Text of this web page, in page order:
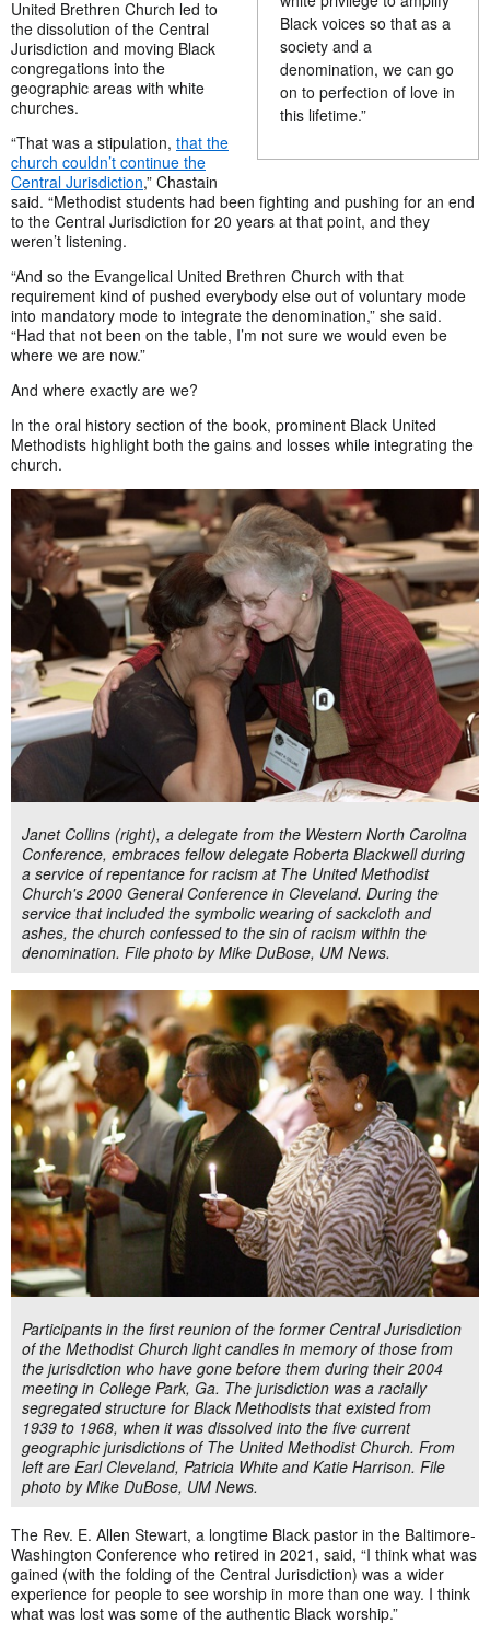
Black voices so that as a
society and a
denomination, we can go
on to perfection of love in
this lifetime.”
United Brethren Church led to
the dissolution of the Central
Jurisdiction and moving Black
congregations into the
geographic areas with white
churches.
“That was a stipulation, that the
church couldn’t continue the
Central Jurisdiction,” Chastain
said. “Methodist students had been fighting and pushing for an end
to the Central Jurisdiction for 20 years at that point, and they
weren’t listening.
“And so the Evangelical United Brethren Church with that
requirement kind of pushed everybody else out of voluntary mode
into mandatory mode to integrate the denomination,” she said.
“Had that not been on the table, I’m not sure we would even be
where we are now.”
And where exactly are we?
In the oral history section of the book, prominent Black United
Methodists highlight both the gains and losses while integrating the
church.
Janet Collins (right), a delegate from the Western North Carolina
Conference, embraces fellow delegate Roberta Blackwell during
a service of repentance for racism at The United Methodist
Church's 2000 General Conference in Cleveland. During the
service that included the symbolic wearing of sackcloth and
ashes, the church confessed to the sin of racism within the
denomination. File photo by Mike DuBose, UM News.
Participants in the first reunion of the former Central Jurisdiction
of the Methodist Church light candles in memory of those from
the jurisdiction who have gone before them during their 2004
meeting in College Park, Ga. The jurisdiction was a racially
segregated structure for Black Methodists that existed from
1939 to 1968, when it was dissolved into the five current
geographic jurisdictions of The United Methodist Church. From
left are Earl Cleveland, Patricia White and Katie Harrison. File
photo by Mike DuBose, UM News.
The Rev. E. Allen Stewart, a longtime Black pastor in the Baltimore-
Washington Conference who retired in 2021, said, “I think what was
gained (with the folding of the Central Jurisdiction) was a wider
experience for people to see worship in more than one way. I think
what was lost was some of the authentic Black worship.”